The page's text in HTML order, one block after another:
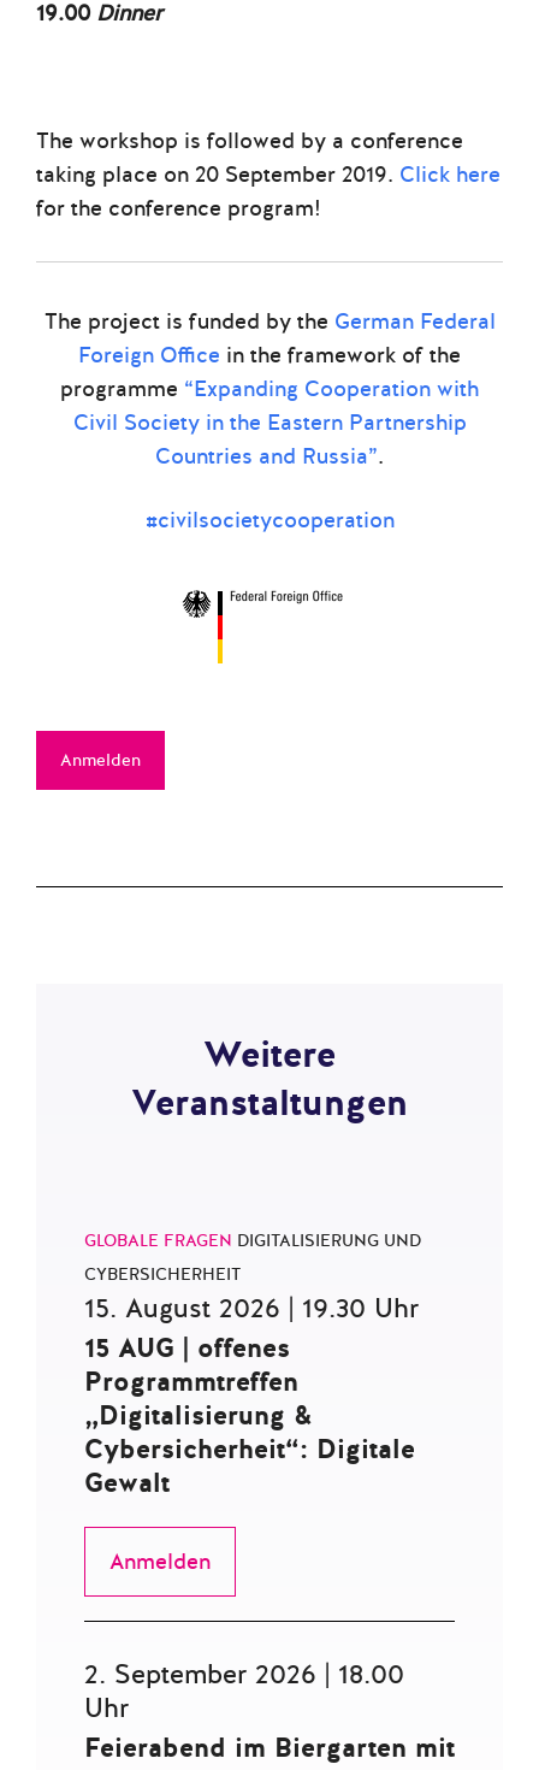
19.00 Dinner
The workshop is followed by a conference
taking place on 20 September 2019. Click here
for the conference program!
The project is funded by the German Federal
Foreign Office in the framework of the
programme “Expanding Cooperation with
Civil Society in the Eastern Partnership
Countries and Russia”.
#civilsocietycooperation
Anmelden
Weitere
Veranstaltungen
Anmelden
GLOBALE FRAGEN DIGITALISIERUNG UND
CYBERSICHERHEIT
15. August 2026 | 19.30 Uhr
15 AUG | offenes
Programmtreffen
„Digitalisierung &
Cybersicherheit“: Digitale
Gewalt
2. September 2026 | 18.00
Uhr
Feierabend im Biergarten mit